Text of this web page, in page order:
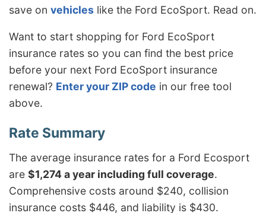
save on vehicles like the Ford EcoSport. Read on.
Want to start shopping for Ford EcoSport
insurance rates so you can find the best price
before your next Ford EcoSport insurance
renewal? Enter your ZIP code in our free tool
above.
The average insurance rates for a Ford Ecosport
are $1,274 a year including full coverage.
Comprehensive costs around $240, collision
insurance costs $446, and liability is $430.